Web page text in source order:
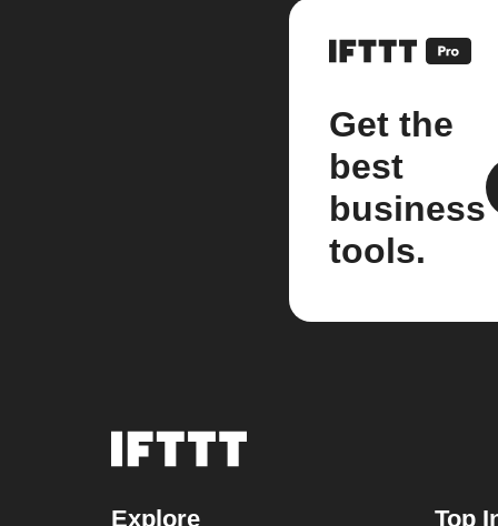
Get the
best
business
tools.
Explore Top